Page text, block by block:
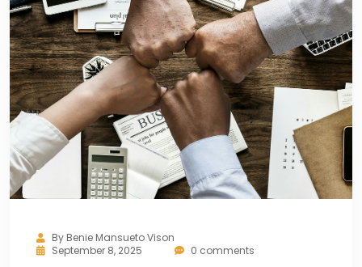
By Benie Mansueto Vison
September 8, 2025
0 comments